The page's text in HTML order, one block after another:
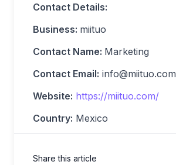
Contact Details:
Business: miituo
Contact Name: Marketing
Contact Email: info@miituo.com
Website: https://miituo.com/
Country: Mexico
Share this article